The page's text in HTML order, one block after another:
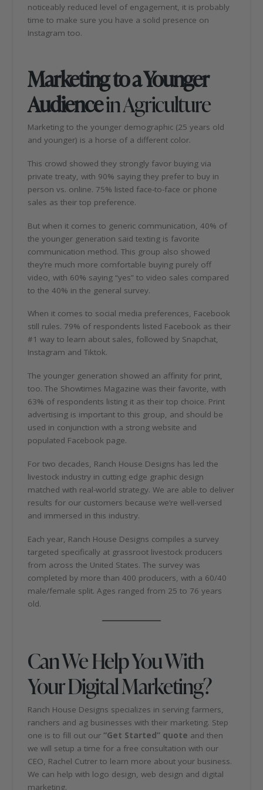
noticeably reduced level of engagement, it is probably
time to make sure you have a solid presence on
Instagram too.
Marketing to a Younger
Audiencein Agriculture
Marketing to the younger demographic (25 years old
and younger) is a horse of a different color.
This crowd showed they strongly favor buying via
private treaty, with 90% saying they prefer to buy in
person vs. online. 75% listed face-to-face or phone
sales as their top preference.
But when it comes to generic communication, 40% of
the younger generation said texting is favorite
communication method. This group also showed
they’re much more comfortable buying purely off
video, with 60% saying “yes” to video sales compared
to the 40% in the general survey.
When it comes to social media preferences, Facebook
still rules. 79% of respondents listed Facebook as their
#1 way to learn about sales, followed by Snapchat,
Instagram and Tiktok.
The younger generation showed an affinity for print,
too. The Showtimes Magazine was their favorite, with
63% of respondents listing it as their top choice. Print
advertising is important to this group, and should be
used in conjunction with a strong website and
populated Facebook page.
For two decades, Ranch House Designs has led the
livestock industry in cutting edge graphic design
matched with real-world strategy. We are able to deliver
results for our customers because we’re well-versed
and immersed in this industry.
Each year, Ranch House Designs compiles a survey
targeted specifically at grassroot livestock producers
from across the United States. The survey was
completed by more than 400 producers, with a 60/40
male/female split. Ages ranged from 25 to 76 years
old.
Can We Help You With
Your Digital Marketing?
Ranch House Designs specializes in serving farmers,
ranchers and ag businesses with their marketing. Step
one is to fill out our “Get Started” quote and then
we will setup a time for a free consultation with our
CEO, Rachel Cutrer to learn more about your business.
We can help with logo design, web design and digital
marketing.